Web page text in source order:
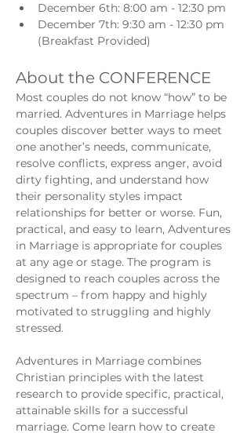
December 6th: 8:00 am - 12:30 pm
December 7th: 9:30 am - 12:30 pm
(Breakfast Provided)
About the CONFERENCE
Most couples do not know “how” to be
married. Adventures in Marriage helps
couples discover better ways to meet
one another’s needs, communicate,
resolve conflicts, express anger, avoid
dirty fighting, and understand how
their personality styles impact
relationships for better or worse. Fun,
practical, and easy to learn, Adventures
in Marriage is appropriate for couples
at any age or stage. The program is
designed to reach couples across the
spectrum – from happy and highly
motivated to struggling and highly
stressed.
Adventures in Marriage combines
Christian principles with the latest
research to provide specific, practical,
attainable skills for a successful
marriage. Come learn how to create